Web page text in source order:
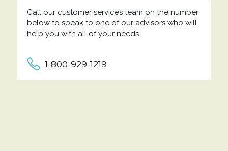
Call our customer services team on the number
below to speak to one of our advisors who will
help you with all of your needs.
1-800-929-1219